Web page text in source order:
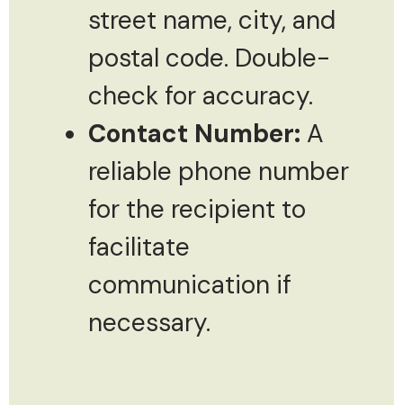
street name, city, and
postal code. Double-
check for accuracy.
Contact Number: A
reliable phone number
for the recipient to
facilitate
communication if
necessary.